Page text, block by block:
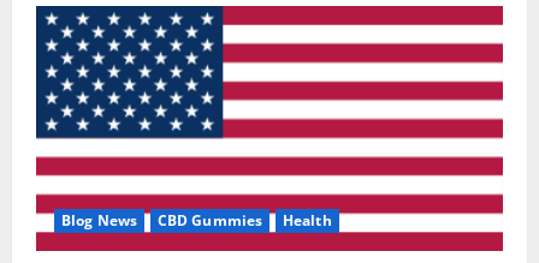
Blog News CBD Gummies Health